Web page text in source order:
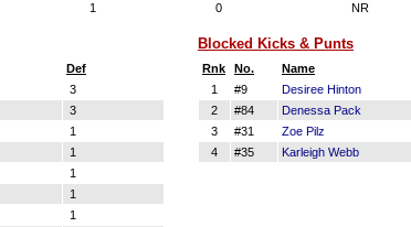
1 0 NR
Def
3
3
1
1
1
1
1
Blocked Kicks & Punts
Rnk No. Name
1
#9 Desiree Hinton
2
#84 Denessa Pack
3
#31 Zoe Pilz
4
#35 Karleigh Webb